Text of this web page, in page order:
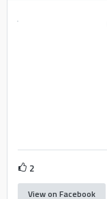
2
View on Facebook